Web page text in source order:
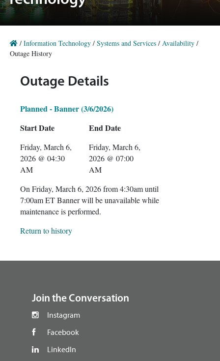
/ Information Technology / Systems and Services / Availability /
Outage History
Outage Details
Planned - Banner (3/6/2026)
Start Date
Friday, March 6,
2026 @ 04:30
AM
End Date
Friday, March 6,
2026 @ 07:00
AM
On Friday, March 6, 2026 from 4:30am until
7:00am ET Banner will be unavailable while
maintenance is performed.
Return to history
Join the Conversation
Instagram
Facebook
LinkedIn